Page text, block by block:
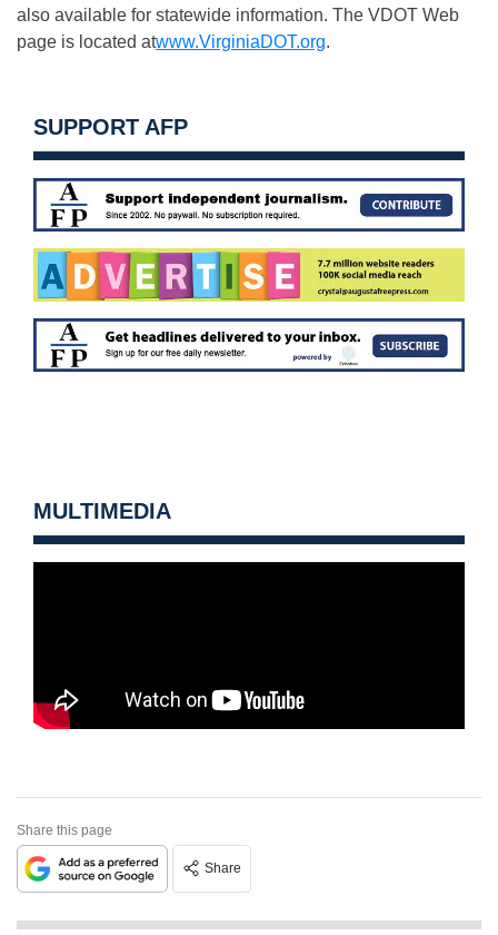
also available for statewide information. The VDOT Web
page is located atwww.VirginiaDOT.org.
SUPPORT AFP
MULTIMEDIA
Share this page
Share